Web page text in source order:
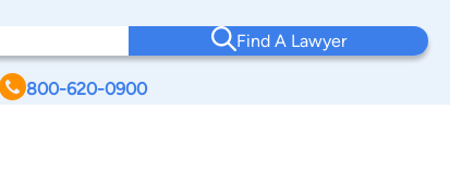
Find A Lawyer
800-620-0900